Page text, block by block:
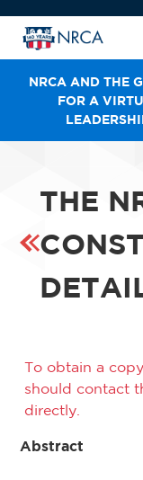
NRCA AND THE
FOR A
THE
To obtain a
should contact
directly.
Abstract